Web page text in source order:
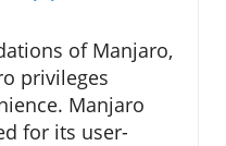
of Manjaro,
privileges
Manjaro
for its user-